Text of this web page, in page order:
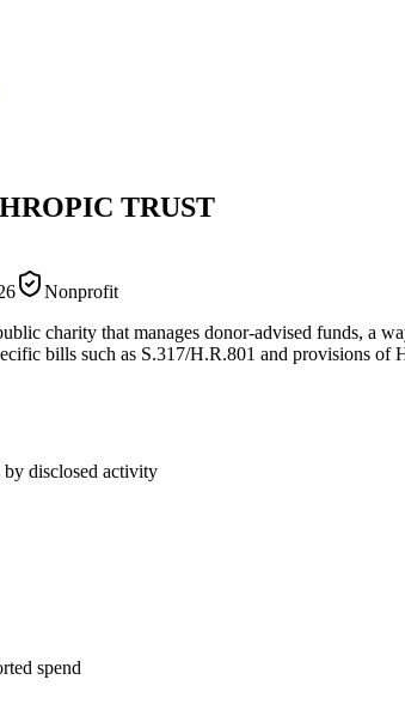
TRUST
Nonprofit
charity that manages donor-advised funds, a
bills such as S.317/H.R.801 and provisions of
by disclosed activity
spend